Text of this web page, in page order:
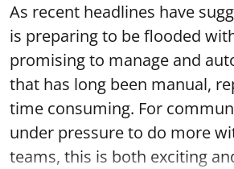
As recent headlines have
is preparing to be flooded
promising to manage and
that has long been manual,
time consuming. For
under pressure to do more
teams, this is both exciting